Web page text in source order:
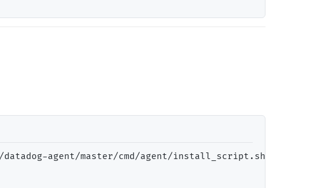
agent/master/cmd/agent/install_script.sh